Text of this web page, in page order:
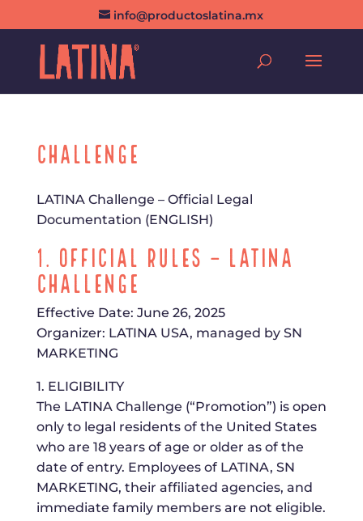
info@productoslatina.mx
Challenge
LATINA Challenge – Official Legal
Documentation (ENGLISH)
1. Official Rules – LATINA
Challenge
Effective Date: June 26, 2025
Organizer: LATINA USA, managed by SN
MARKETING
1. ELIGIBILITY
The LATINA Challenge (“Promotion”) is open
only to legal residents of the United States
who are 18 years of age or older as of the
date of entry. Employees of LATINA, SN
MARKETING, their affiliated agencies, and
immediate family members are not eligible.